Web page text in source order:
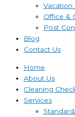
Vacation
Office &
Post
Blog
Contact Us
Home
About Us
Cleaning
Services